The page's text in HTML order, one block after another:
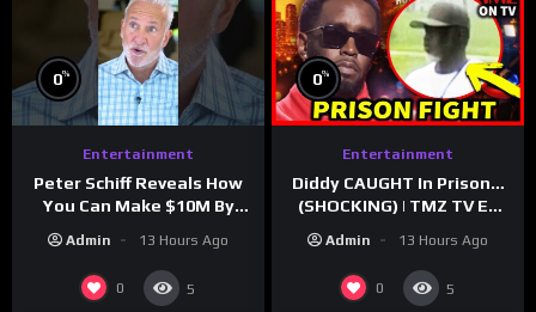
0%
Entertainment
Peter Schiff Reveals How
You Can Make $10M By
Admin 13 Hours Ago
0 5
0%
Entertainment
Diddy CAUGHT In Prison…
(SHOCKING) | TMZ TV Ep
Admin 13 Hours Ago
0 5